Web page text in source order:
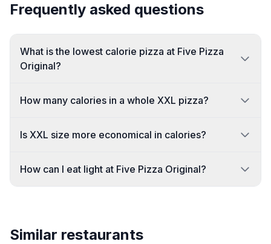
Frequently asked questions
What is the lowest calorie pizza at Five Pizza
Original?
How many calories in a whole XXL pizza?
Is XXL size more economical in calories?
How can I eat light at Five Pizza Original?
Similar restaurants